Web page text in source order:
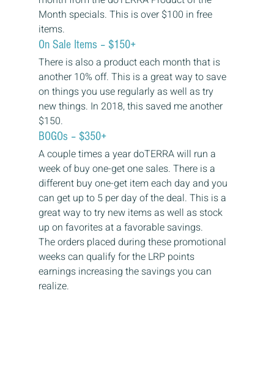
Month specials. This is over $100 in free
items.
On Sale Items – $150+
There is also a product each month that is
another 10% off. This is a great way to save
on things you use regularly as well as try
new things. In 2018, this saved me another
$150.
BOGOs – $350+
A couple times a year doTERRA will run a
week of buy one-get one sales. There is a
different buy one-get item each day and you
can get up to 5 per day of the deal. This is a
great way to try new items as well as stock
up on favorites at a favorable savings.
The orders placed during these promotional
weeks can qualify for the LRP points
earnings increasing the savings you can
realize.